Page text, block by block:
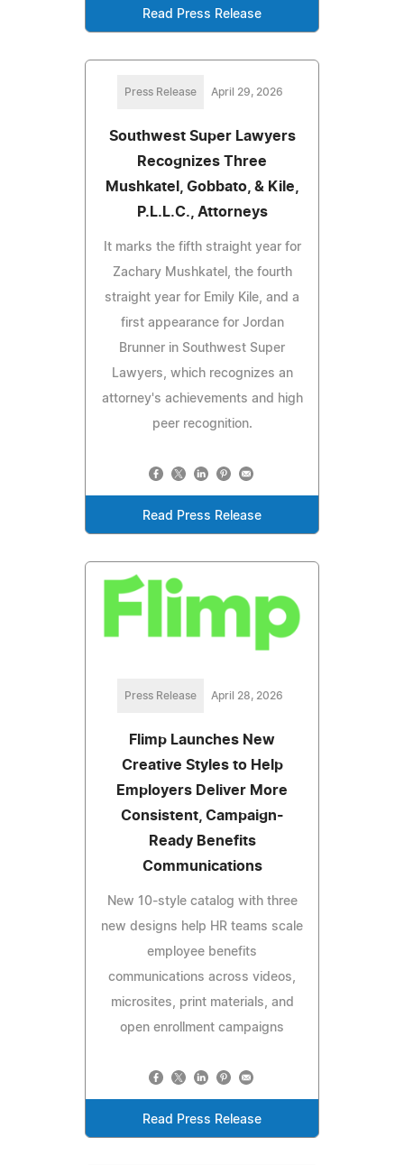
Read Press Release
Press Release April 29, 2026
Southwest Super Lawyers
Recognizes Three
Mushkatel, Gobbato, & Kile,
P.L.L.C., Attorneys
It marks the fifth straight year for
Zachary Mushkatel, the fourth
straight year for Emily Kile, and a
first appearance for Jordan
Brunner in Southwest Super
Lawyers, which recognizes an
attorney's achievements and high
peer recognition.
Read Press Release
Press Release April 28, 2026
Flimp Launches New
Creative Styles to Help
Employers Deliver More
Consistent, Campaign-
Ready Benefits
Communications
New 10-style catalog with three
new designs help HR teams scale
employee benefits
communications across videos,
microsites, print materials, and
open enrollment campaigns
Read Press Release